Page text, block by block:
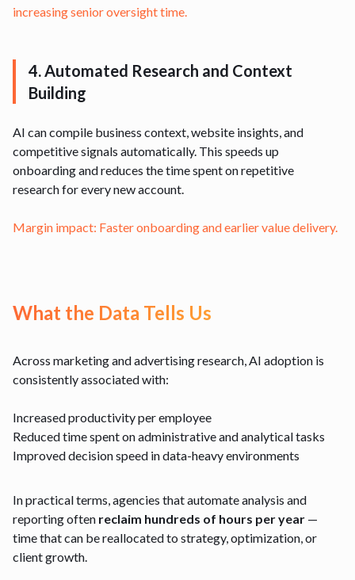
increasing senior oversight time.
4. Automated Research and Context
Building
AI can compile business context, website insights, and
competitive signals automatically. This speeds up
onboarding and reduces the time spent on repetitive
research for every new account.
Margin impact: Faster onboarding and earlier value delivery.
What the Data Tells Us
Across marketing and advertising research, AI adoption is
consistently associated with:
Increased productivity per employee
Reduced time spent on administrative and analytical tasks
Improved decision speed in data-heavy environments
In practical terms, agencies that automate analysis and
reporting often reclaim hundreds of hours per year —
time that can be reallocated to strategy, optimization, or
client growth.